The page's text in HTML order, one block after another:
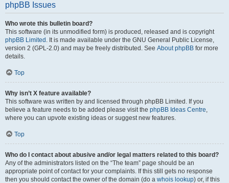
phpBB Issues
Who wrote this bulletin board?
This software (in its unmodified form) is produced, released and is copyright
phpBB Limited . It is made available under the GNU General Public License,
version 2 (GPL-2.0) and may be freely distributed. See About phpBB for more
details.
Top
Why isn’t X feature available?
This software was written by and licensed through phpBB Limited. If you
believe a feature needs to be added please visit the phpBB Ideas Centre,
where you can upvote existing ideas or suggest new features.
Top
Who do I contact about abusive and/or legal matters related to this board?
Any of the administrators listed on the “The team” page should be an
appropriate point of contact for your complaints. If this still gets no response
then you should contact the owner of the domain (do a whois lookup) or, if this